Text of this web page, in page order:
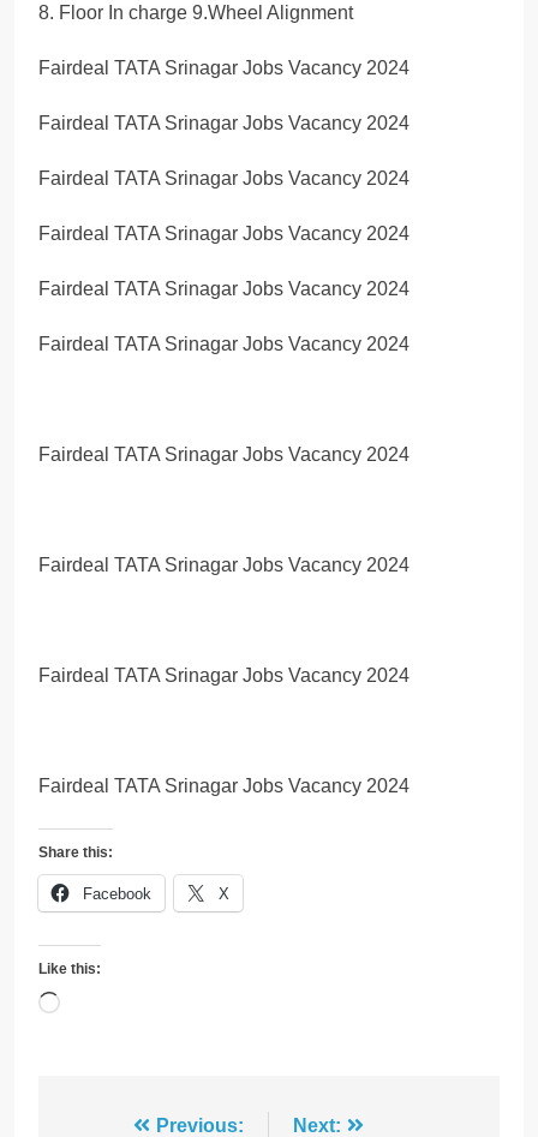
8. Floor In charge 9.Wheel Alignment
Fairdeal TATA Srinagar Jobs Vacancy 2024
Fairdeal TATA Srinagar Jobs Vacancy 2024
Fairdeal TATA Srinagar Jobs Vacancy 2024
Fairdeal TATA Srinagar Jobs Vacancy 2024
Fairdeal TATA Srinagar Jobs Vacancy 2024
Fairdeal TATA Srinagar Jobs Vacancy 2024
Fairdeal TATA Srinagar Jobs Vacancy 2024
Fairdeal TATA Srinagar Jobs Vacancy 2024
Fairdeal TATA Srinagar Jobs Vacancy 2024
Fairdeal TATA Srinagar Jobs Vacancy 2024
Share this:
Facebook X
Like this:
Loading…
Previous: Next: